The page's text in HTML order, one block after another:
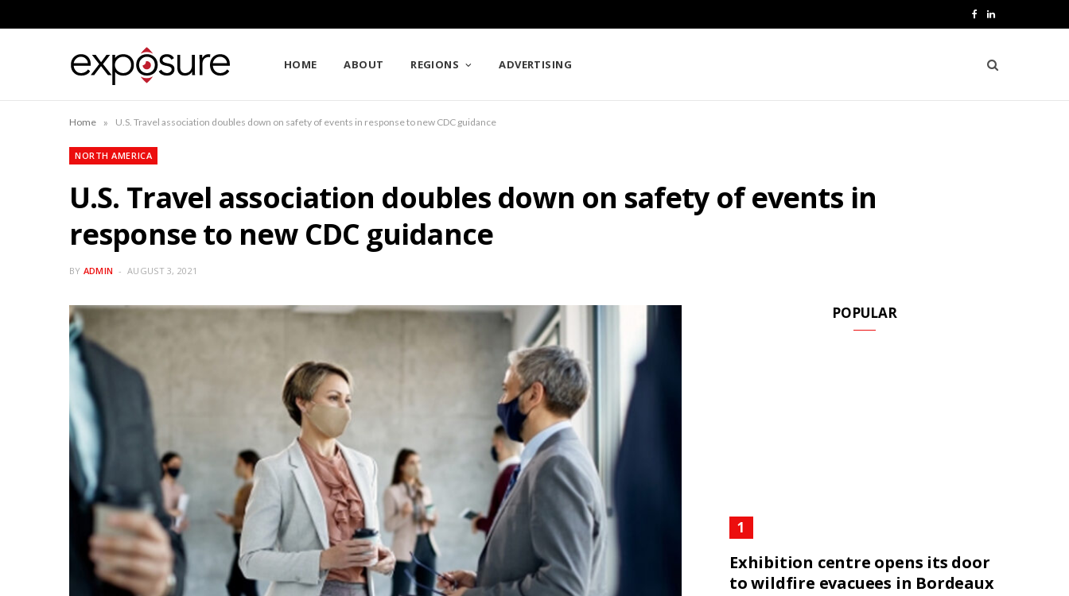
e
L
n
k
HOME ABOUT REGIONS ADVERTISING
Home » U.S. Travel association doubles down on safety of events in response to new CDC guidance
NORTH AMERICA
U.S. Travel association doubles down on safety of events in
response to new CDC guidance
BY ADMIN AUGUST 3, 2021
POPULAR
Exhibition centre opens its door
to wildfire evacuees in Bordeaux